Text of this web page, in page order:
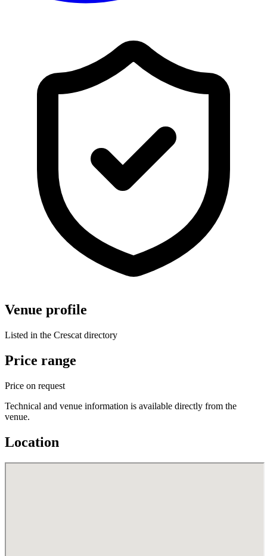
Venue profile
Listed in the Crescat directory
Price range
Price on request
Technical and venue information is available directly from the
venue.
Location